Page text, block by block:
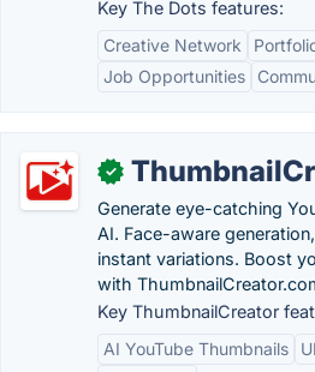
Key The Dots features:
Creative Network
Job Opportunities
✓
Generate eye-catching
AI. Face-aware
instant variations. Boost
with
Key ThumbnailCreator
AI YouTube Thumbnails